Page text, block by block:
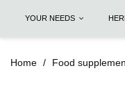
YOUR NEEDS
Home Food